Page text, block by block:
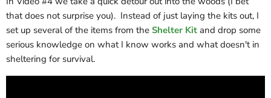
that does not surprise you). Instead of just laying the kits out, I
set up several of the items from the Shelter Kit and drop some
serious knowledge on what I know works and what doesn't in
sheltering for survival.